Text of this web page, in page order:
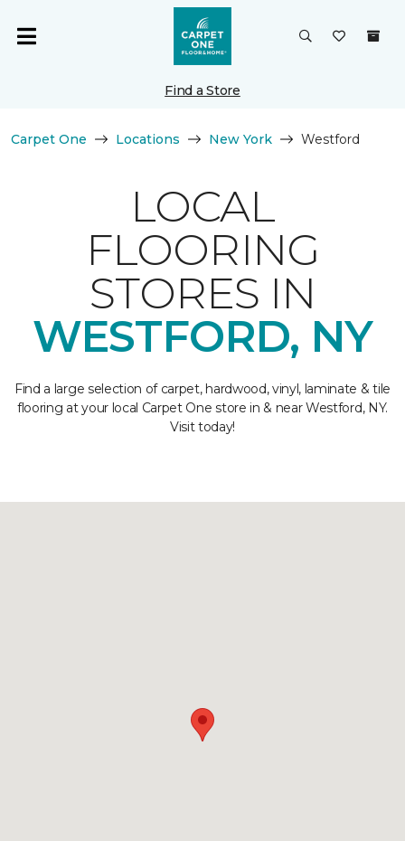
Find a Store
Carpet One Locations New York Westford
LOCAL
FLOORING
STORES IN
WESTFORD, NY
Find a large selection of carpet, hardwood, vinyl, laminate & tile
flooring at your local Carpet One store in & near Westford, NY.
Visit today!